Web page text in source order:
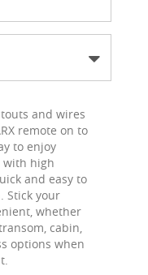
and wires
remote on to
to enjoy
with high
and easy to
Stick your
whether
cabin,
options when